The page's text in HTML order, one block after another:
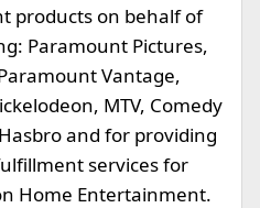
products on behalf of
Paramount Pictures,
Vantage,
MTV, Comedy
and for providing
services for
Home Entertainment.